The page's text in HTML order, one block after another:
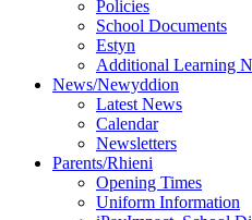
Policies
School Documents
Estyn
Additional Learning
News/Newyddion
Latest News
Calendar
Newsletters
Parents/Rhieni
Opening Times
Uniform Information